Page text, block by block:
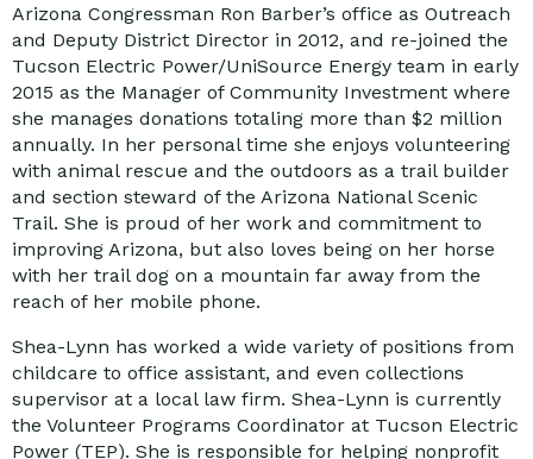
Arizona Congressman Ron Barber’s office as Outreach
and Deputy District Director in 2012, and re-joined the
Tucson Electric Power/UniSource Energy team in early
2015 as the Manager of Community Investment where
she manages donations totaling more than $2 million
annually. In her personal time she enjoys volunteering
with animal rescue and the outdoors as a trail builder
and section steward of the Arizona National Scenic
Trail. She is proud of her work and commitment to
improving Arizona, but also loves being on her horse
with her trail dog on a mountain far away from the
reach of her mobile phone.
Shea-Lynn has worked a wide variety of positions from
childcare to office assistant, and even collections
supervisor at a local law firm. Shea-Lynn is currently
the Volunteer Programs Coordinator at Tucson Electric
Power (TEP). She is responsible for helping nonprofit